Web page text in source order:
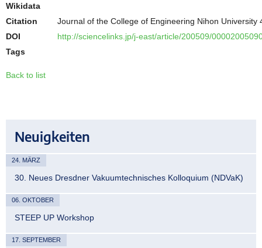
Wikidata
Citation
Journal of the College of Engineering Nihon University
DOI
http://sciencelinks.jp/j-east/article/200509/
Tags
Back to list
Neuigkeiten
24. MÄRZ
30. Neues Dresdner Vakuumtechnisches Kolloquium (NDVaK)
06. OKTOBER
STEEP UP Workshop
17. SEPTEMBER